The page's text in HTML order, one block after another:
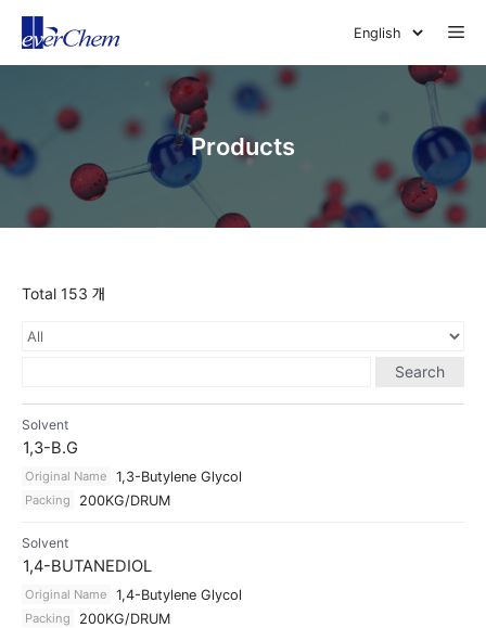
Products
Total 153 개
Search
Solvent
1,3-B.G
Original Name 1,3-Butylene Glycol
Packing 200KG/DRUM
Solvent
1,4-BUTANEDIOL
Original Name 1,4-Butylene Glycol
Packing 200KG/DRUM